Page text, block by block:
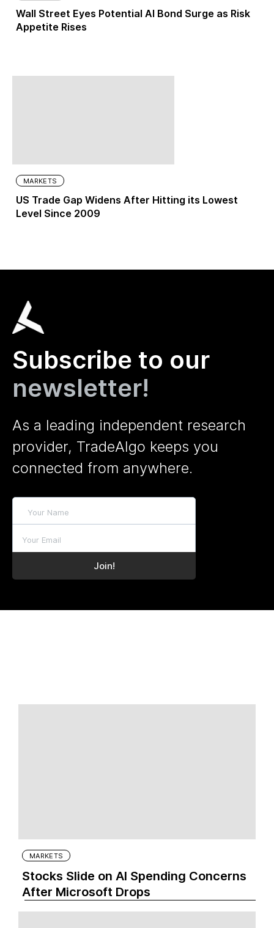
Wall Street Eyes Potential AI Bond Surge as Risk
Appetite Rises
MARKETS
US Trade Gap Widens After Hitting its Lowest
Level Since 2009
Subscribe to our
newsletter!
As a leading independent research
provider, TradeAlgo keeps you
connected from anywhere.
MARKETS
Stocks Slide on AI Spending Concerns
After Microsoft Drops